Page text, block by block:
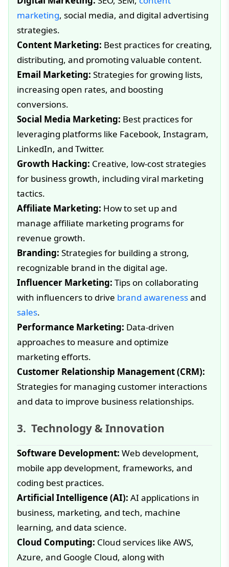
marketing, social media, and digital advertising
strategies.
Content Marketing: Best practices for creating,
distributing, and promoting valuable content.
Email Marketing: Strategies for growing lists,
increasing open rates, and boosting
conversions.
Social Media Marketing: Best practices for
leveraging platforms like Facebook, Instagram,
LinkedIn, and Twitter.
Growth Hacking: Creative, low-cost strategies
for business growth, including viral marketing
tactics.
Affiliate Marketing: How to set up and
manage affiliate marketing programs for
revenue growth.
Branding: Strategies for building a strong,
recognizable brand in the digital age.
Influencer Marketing: Tips on collaborating
with influencers to drive brand awarenessand
sales.
Performance Marketing: Data-driven
approaches to measure and optimize
marketing efforts.
Customer Relationship Management (CRM):
Strategies for managing customer interactions
and data to improve business relationships.
Technology & Innovation
Software Development: Web development,
mobile app development, frameworks, and
coding best practices.
Artificial Intelligence (AI): AI applications in
business, marketing, and tech, machine
learning, and data science.
Cloud Computing: Cloud services like AWS,
Azure, and Google Cloud, along with